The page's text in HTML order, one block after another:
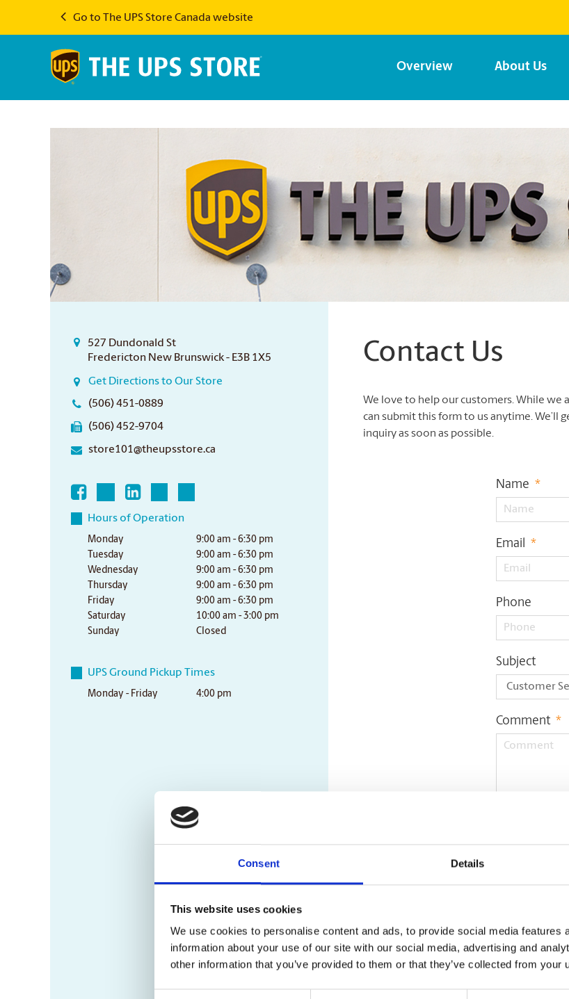
Consent Details
This website uses cookies
We use cookies to personalise content and ads, to provide social media features
information about your use of our site with our social media, advertising and
other information that you’ve provided to them or that they’ve collected from your
Go to The UPS Store Canada website
Overview About Us
527 Dundonald St
Fredericton New Brunswick - E3B 1X5
Get Directions to Our Store
(506) 451-0889
(506) 452-9704
store101@theupsstore.ca
Hours of Operation
Monday
9:00 am - 6:30 pm
Tuesday
9:00 am - 6:30 pm
Wednesday
9:00 am - 6:30 pm
Thursday
9:00 am - 6:30 pm
Friday
9:00 am - 6:30 pm
Saturday
10:00 am - 3:00 pm
Sunday
Closed
UPS Ground Pickup Times
Monday - Friday 4:00 pm
Contact Us
We love to help our customers. While we
can submit this form to us anytime. We’ll
inquiry as soon as possible.
Name *
Email *
Phone
Subject
Comment *
Only pdf,
and stl file